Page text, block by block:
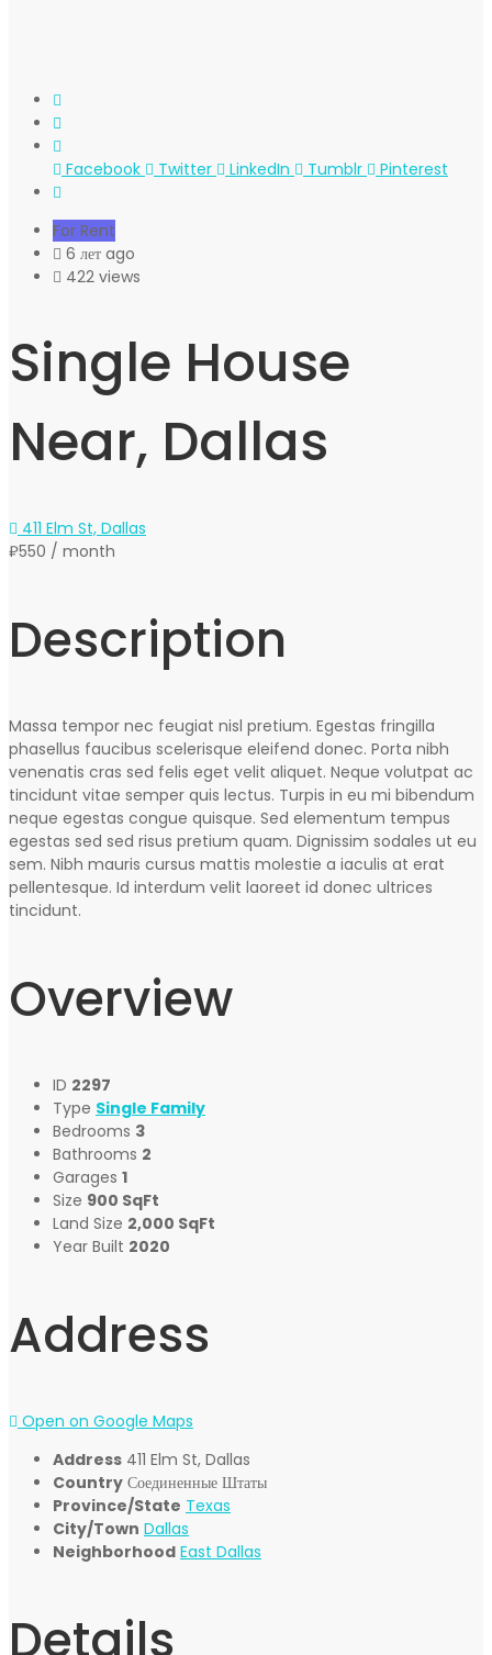
Facebook Twitter LinkedIn Tumblr Pinterest
For Rent
6 лет ago
422 views
Single House
Near, Dallas
411 Elm St, Dallas
₽550 / month
Description
Massa tempor nec feugiat nisl pretium. Egestas fringilla
phasellus faucibus scelerisque eleifend donec. Porta nibh
venenatis cras sed felis eget velit aliquet. Neque volutpat ac
tincidunt vitae semper quis lectus. Turpis in eu mi bibendum
neque egestas congue quisque. Sed elementum tempus
egestas sed sed risus pretium quam. Dignissim sodales ut eu
sem. Nibh mauris cursus mattis molestie a iaculis at erat
pellentesque. Id interdum velit laoreet id donec ultrices
tincidunt.
Overview
ID 2297
Type Single Family
Bedrooms 3
Bathrooms 2
Garages 1
Size 900 SqFt
Land Size 2,000 SqFt
Year Built 2020
Address
Open on Google Maps
Address 411 Elm St, Dallas
Country Соединенные Штаты
Province/State Texas
City/Town Dallas
Neighborhood East Dallas
Details